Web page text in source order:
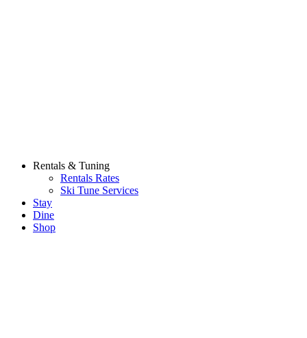
Rentals & Tuning
Rentals Rates
Ski Tune Services
Stay
Dine
Shop